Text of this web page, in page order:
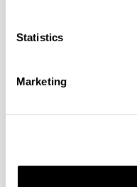
Statistics
Marketing